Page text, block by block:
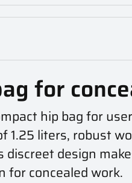
for
hip bag for
1.25 liters, robust
discreet design
concealed work.